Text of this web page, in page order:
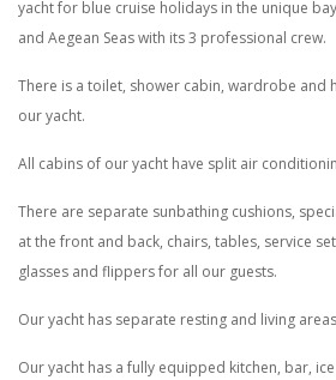
yacht for blue cruise holidays in the unique
and Aegean Seas with its 3 professional crew.
There is a toilet, shower cabin, wardrobe and
our yacht.
All cabins of our yacht have split air
There are separate sunbathing cushions,
at the front and back, chairs, tables, service
glasses and flippers for all our guests.
Our yacht has separate resting and living
Our yacht has a fully equipped kitchen, bar,